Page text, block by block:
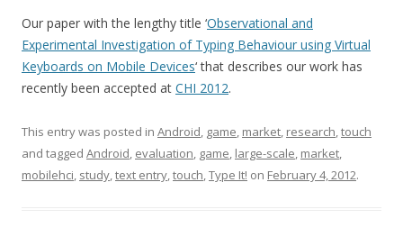
Our paper with the lengthy title ‘Observational and
Experimental Investigation of Typing Behaviour using Virtual
Keyboards on Mobile Devices‘ that describes our work has
recently been accepted at CHI 2012.
This entry was posted in Android, game, market, research,touch
and tagged Android, evaluation, game, large-scale, market,
mobilehci, study,text entry,touch,Type It! on February 4, 2012.